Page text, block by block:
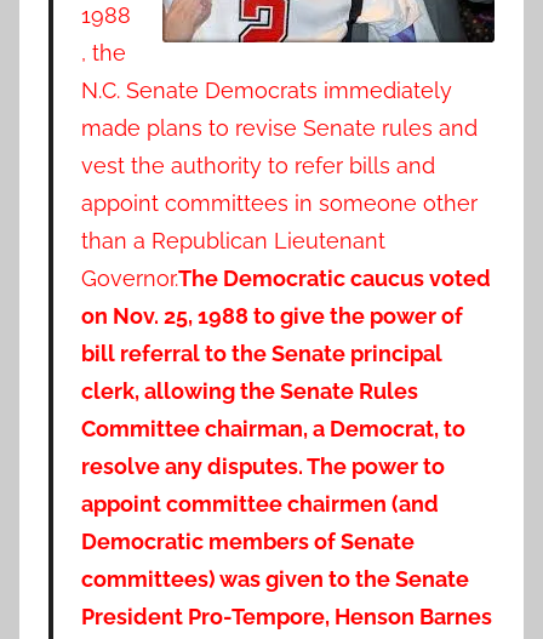
1988
, the
N.C. Senate Democrats immediately
made plans to revise Senate rules and
vest the authority to refer bills and
appoint committees in someone other
than a Republican Lieutenant
Governor.The Democratic caucus voted
on Nov. 25, 1988 to give the power of
bill referral to the Senate principal
clerk, allowing the Senate Rules
Committee chairman, a Democrat, to
resolve any disputes. The power to
appoint committee chairmen (and
Democratic members of Senate
committees) was given to the Senate
President Pro-Tempore, Henson Barnes